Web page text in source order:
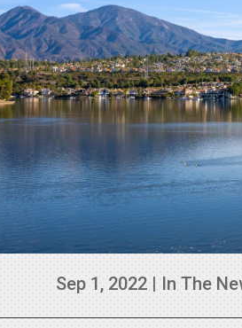
Sep 1, 2022| In The